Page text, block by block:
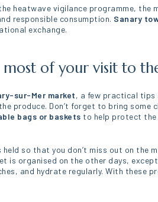
heatwave vigilance programme,
responsible consumption. Sanary
exchange.
of your visit to
sur-Mer market, a few practical tips
produce. Don’t forget to bring
bags or baskets to help protect the
so that you don’t miss out on
is organised on the other days,
and hydrate regularly. With these